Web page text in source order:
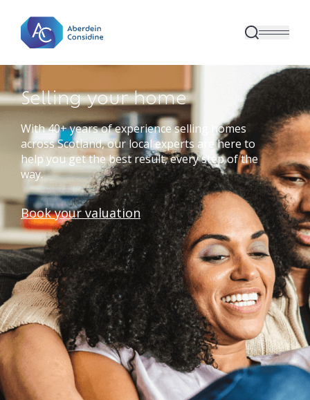
Selling your home
With 40+ years of experience selling homes
across Scotland, our local experts are here to
help you get the best result, every step of the
way.
Book your valuation